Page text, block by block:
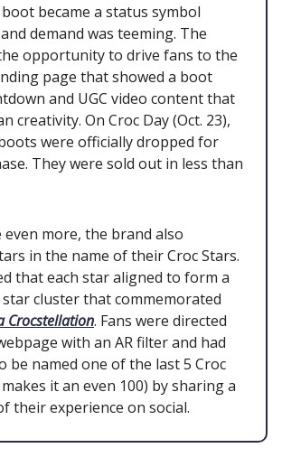
became a status symbol
demand was teeming. The
opportunity to drive fans to the
page that showed a boot
and UGC video content that
creativity. On Croc Day (Oct. 23),
were officially dropped for
They were sold out in less than
even more, the brand also
in the name of their Croc Stars.
that each star aligned to form a
cluster that commemorated
Crocstellation. Fans were directed
with an AR filter and had
be named one of the last 5 Croc
it an even 100) by sharing a
their experience on social.